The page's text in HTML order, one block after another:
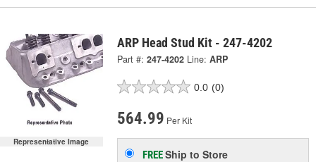
Representative Image
ARP Head Stud Kit - 247-4202
Part #: 247-4202 Line: ARP
0.0 (0)
564.99 Per Kit
FREEShip to Store